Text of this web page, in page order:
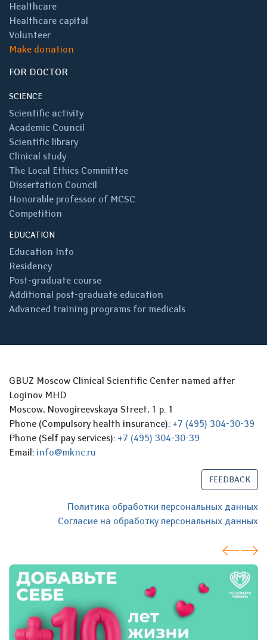
Healthcare
Healthcare capital
Volunteer
Make donation
FOR DOCTOR
SCIENCE
Scientific activity
Academic Council
Scientific library
Clinical study
The Local Ethics Committee
Dissertation Council
Honorable professor of MCSC
Competition
EDUCATION
Education Info
Residency
Post-graduate course
Additional post-graduate education
Advanced training programs for medicals
GBUZ Moscow Clinical Scientific Center named after
Loginov MHD
Moscow, Novogireevskaya Street, 1 p. 1
Phone (Compulsory health insurance): +7 (495) 304-30-39
Phone (Self pay services): +7 (495) 304-30-39
Email: info@mknc.ru
FEEDBACK
Политика обработки персональных данных
Согласие на обработку персональных данных